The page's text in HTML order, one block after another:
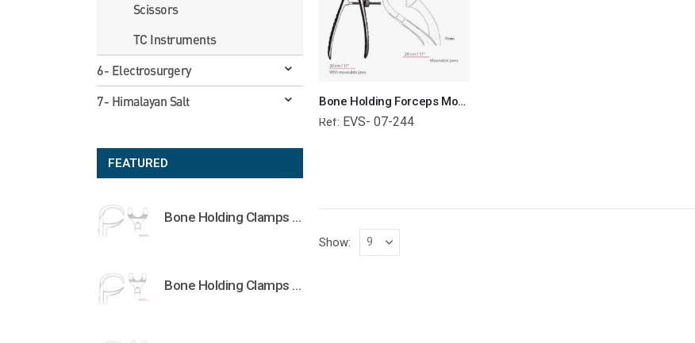
Bone Holding Forceps Moveable Jaws Orthopedic Surgical Instruments Veterinary Tools
Ref: EVS- 07-244
Show:
Scissors
TC Instruments
6- Electrosurgery
7- Himalayan Salt
FEATURED
Bone Holding Clamps Orthopedic Surgical Instruments Veterinary Tools
Bone Holding Clamps Orthopedic Surgical Instruments Veterinary Tools